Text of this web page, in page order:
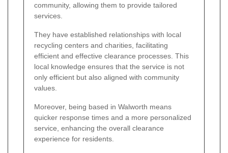
community, allowing them to provide tailored
services.
They have established relationships with local
recycling centers and charities, facilitating
efficient and effective clearance processes. This
local knowledge ensures that the service is not
only efficient but also aligned with community
values.
Moreover, being based in Walworth means
quicker response times and a more personalized
service, enhancing the overall clearance
experience for residents.